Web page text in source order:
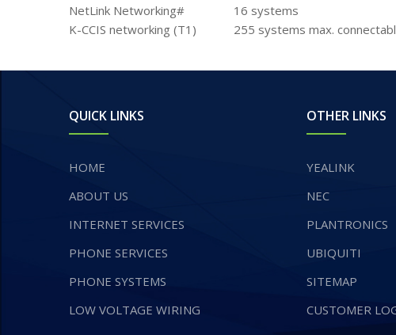
NetLink Networking#
16 systems
K-CCIS networking (T1)
255 systems max.
QUICK LINKS
HOME
ABOUT US
INTERNET SERVICES
​PHONE SERVICES
PHONE SYSTEMS
LOW VOLTAGE WIRING
OTHER LINKS
YEALINK
NEC
PLANTRONICS
UBIQUITI
SITEMAP
CUSTOMER